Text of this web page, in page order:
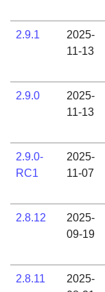
2.9.1
2025-
11-13
2.9.0
2025-
11-13
2.9.0-
RC1
2025-
11-07
2.8.12
2025-
09-19
2.8.11
2025-